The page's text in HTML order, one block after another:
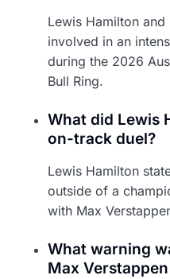
Lewis Hamilton
involved in an
during the 2026
Bull Ring.
What did Lewis
on-track duel?
Lewis Hamilton
outside of a
with Max
What warning
Max